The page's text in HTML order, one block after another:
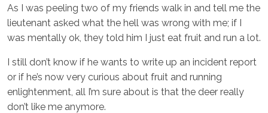
As I was peeling two of my friends walk in and tell me the
lieutenant asked what the hell was wrong with me; if I
was mentally ok, they told him I just eat fruit and run a lot.
I still don’t know if he wants to write up an incident report
or if he’s now very curious about fruit and running
enlightenment, all I’m sure about is that the deer really
don’t like me anymore.